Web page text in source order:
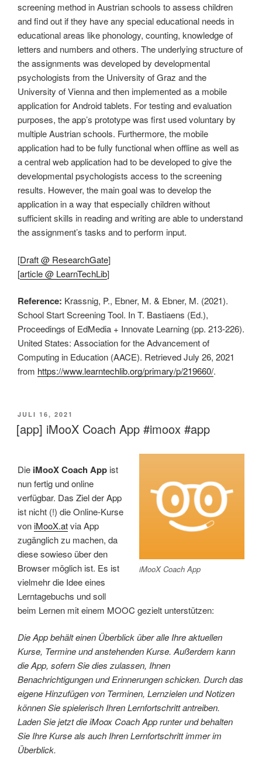
screening method in Austrian schools to assess children
and find out if they have any special educational needs in
educational areas like phonology, counting, knowledge of
letters and numbers and others. The underlying structure of
the assignments was developed by developmental
psychologists from the University of Graz and the
University of Vienna and then implemented as a mobile
application for Android tablets. For testing and evaluation
purposes, the app’s prototype was first used voluntary by
multiple Austrian schools. Furthermore, the mobile
application had to be fully functional when offline as well as
a central web application had to be developed to give the
developmental psychologists access to the screening
results. However, the main goal was to develop the
application in a way that especially children without
sufficient skills in reading and writing are able to understand
the assignment’s tasks and to perform input.
[Draft @ ResearchGate]
[article @ LearnTechLib]
Reference: Krassnig, P., Ebner, M. & Ebner, M. (2021).
School Start Screening Tool. In T. Bastiaens (Ed.),
Proceedings of EdMedia + Innovate Learning (pp. 213-226).
United States: Association for the Advancement of
Computing in Education (AACE). Retrieved July 26, 2021
from https://www.learntechlib.org/primary/p/219660/.
VERÖFFENTLICHT
AM
JULI 16, 2021
[app] iMooX Coach App #imoox #app
iMooX Coach App
Die iMooX Coach App ist
nun fertig und online
verfügbar. Das Ziel der App
ist nicht (!) die Online-Kurse
voniMooX.atvia App
zugänglich zu machen, da
diese sowieso über den
Browser möglich ist. Es ist
vielmehr die Idee eines
Lerntagebuchs und soll
beim Lernen mit einem MOOC gezielt unterstützen:
Die App behält einen Überblick über alle Ihre aktuellen
Kurse, Termine und anstehenden Kurse. Außerdem kann
die App, sofern Sie dies zulassen, Ihnen
Benachrichtigungen und Erinnerungen schicken. Durch das
eigene Hinzufügen von Terminen, Lernzielen und Notizen
können Sie spielerisch Ihren Lernfortschritt antreiben.
Laden Sie jetzt die iMoox Coach App runter und behalten
Sie Ihre Kurse als auch Ihren Lernfortschritt immer im
Überblick.